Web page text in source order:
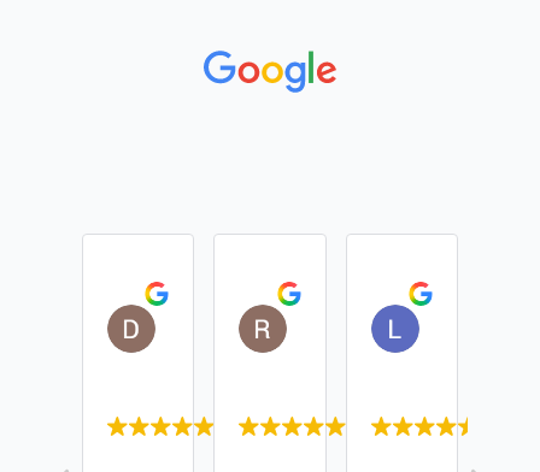
Daniel Devine
2026-04-01
Rebecca Monk
2026-01-29